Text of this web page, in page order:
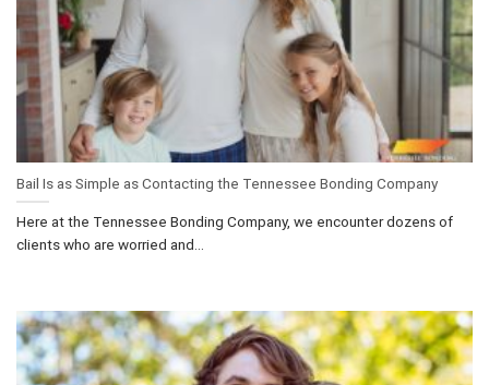
Bail Is as Simple as Contacting the Tennessee Bonding Company
Here at the Tennessee Bonding Company, we encounter dozens of
clients who are worried and...